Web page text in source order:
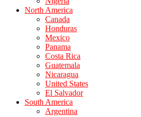
North America
Canada
Honduras
Mexico
Panama
Costa Rica
Guatemala
Nicaragua
United States
El Salvador
South America
Argentina